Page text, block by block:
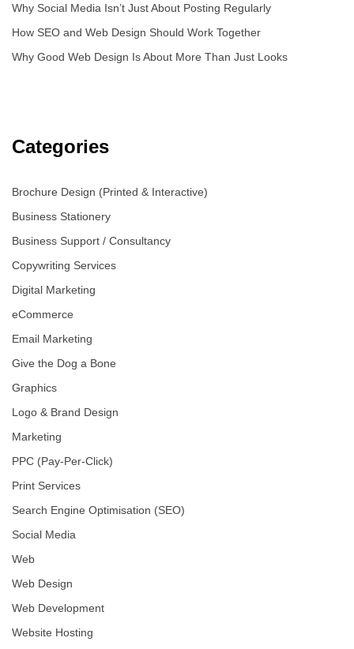
Why Social Media Isn’t Just About Posting Regularly
How SEO and Web Design Should Work Together
Why Good Web Design Is About More Than Just Looks
Categories
Brochure Design (Printed & Interactive)
Business Stationery
Business Support / Consultancy
Copywriting Services
Digital Marketing
eCommerce
Email Marketing
Give the Dog a Bone
Graphics
Logo & Brand Design
Marketing
PPC (Pay-Per-Click)
Print Services
Search Engine Optimisation (SEO)
Social Media
Web
Web Design
Web Development
Website Hosting